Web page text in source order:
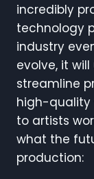
incredibly
technology
industry
evolve, it
streamline
high-quality
to artists
what the
production: